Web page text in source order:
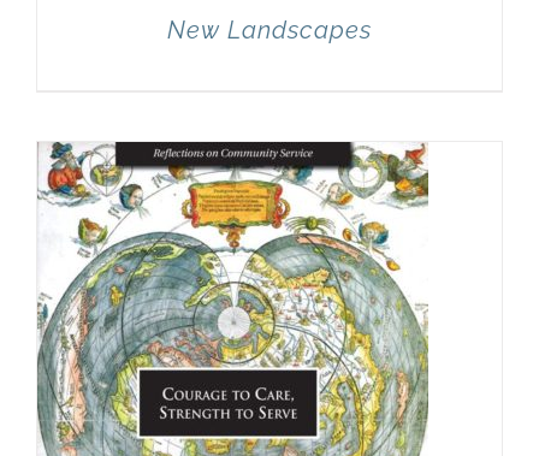
New Landscapes